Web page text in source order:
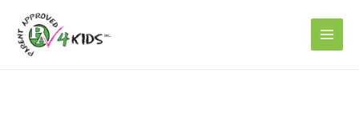
content